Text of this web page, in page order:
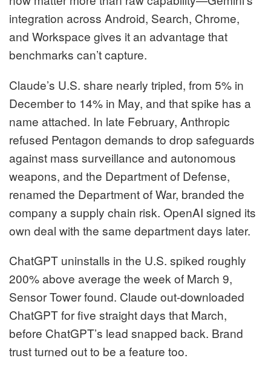
integration across Android, Search, Chrome,
and Workspace gives it an advantage that
benchmarks can’t capture.
Claude’s U.S. share nearly tripled, from 5% in
December to 14% in May, and that spike has a
name attached. In late February, Anthropic
refused Pentagon demands to drop safeguards
against mass surveillance and autonomous
weapons, and the Department of Defense,
renamed the Department of War, branded the
company a supply chain risk. OpenAI signed its
own deal with the same department days later.
ChatGPT uninstalls in the U.S. spiked roughly
200% above average the week of March 9,
Sensor Tower found. Claude out-downloaded
ChatGPT for five straight days that March,
before ChatGPT’s lead snapped back. Brand
trust turned out to be a feature too.